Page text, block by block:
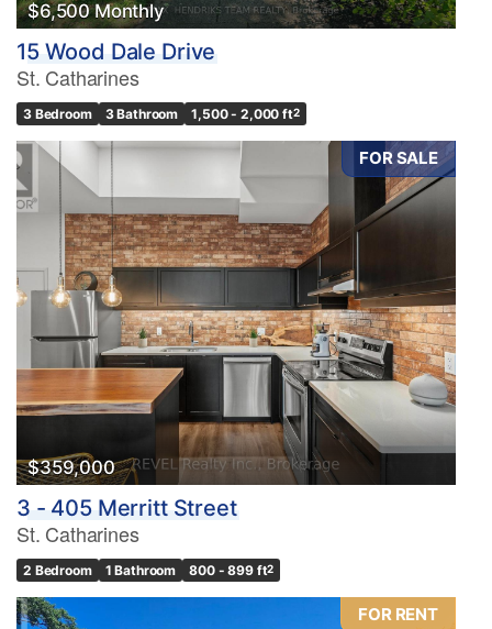
$6,500 Monthly
15 Wood Dale Drive
St. Catharines
3 Bedroom 3 Bathroom 1,500 - 2,000 ft2
FOR SALE
$359,000
3 - 405 Merritt Street
St. Catharines
2 Bedroom 1 Bathroom 800 - 899 ft2
FOR RENT